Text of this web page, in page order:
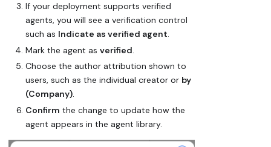
If your deployment supports verified
agents, you will see a verification control
such as Indicate as verified agent.
Mark the agent as verified.
Choose the author attribution shown to
users, such as the individual creator or by
(Company).
Confirm the change to update how the
agent appears in the agent library.